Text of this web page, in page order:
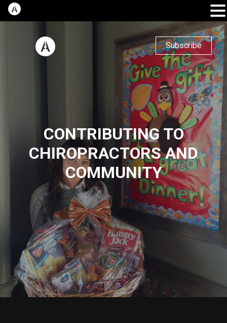
Subscribe
CONTRIBUTING TO
CHIROPRACTORS AND
COMMUNITY